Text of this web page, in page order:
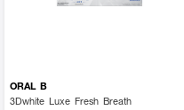
ORAL B
3Dwhite Luxe Fresh Breath